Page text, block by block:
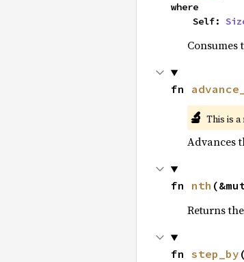
where
    Self:
fn
🔬 This is
Advances
fn nth
Returns the
fn step_by